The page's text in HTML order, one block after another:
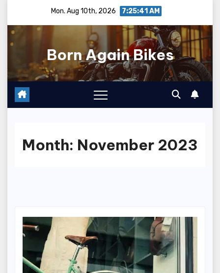
content
Mon. Aug 10th, 2026 7:25:42 AM
Born Again Bikes
Month: November 2023